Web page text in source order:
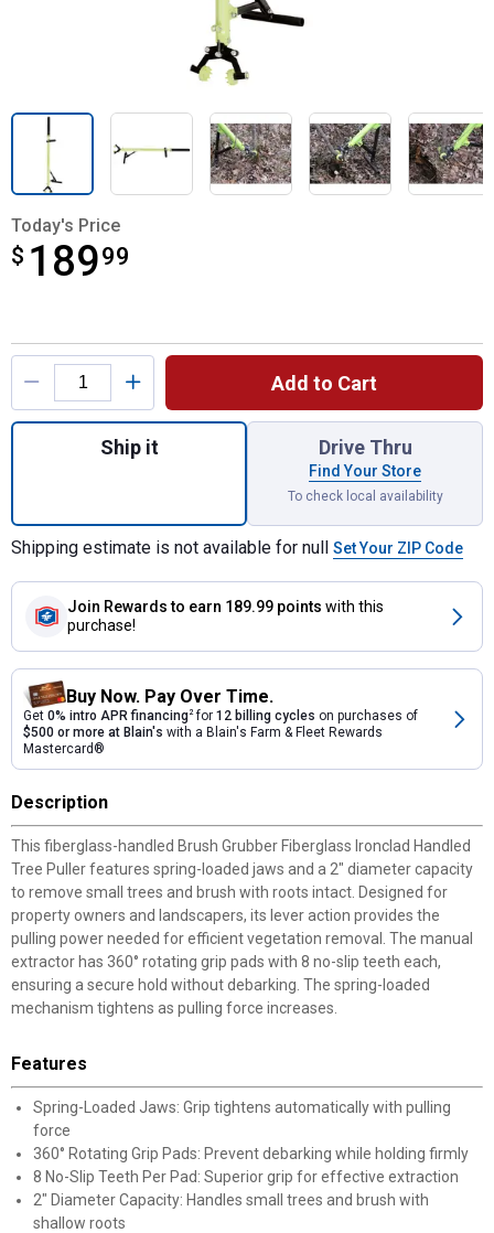
Today's Price
$ 18999
$189.99
Product Options
Add to Cart
Quantity: 1, Fiberglass Ironclad Handled
Ship it Drive Thru
Find Your Store
To check local availability
Shipping estimate is not available for null Set Your ZIP Code
Join Rewards to earn 189.99 points with this
purchase!
Buy Now. Pay Over Time.
Get 0% intro APR financing2for 12 billing cycles on purchases of
$500 or more at Blain's with a Blain's Farm & Fleet Rewards
Mastercard®
Description
This fiberglass-handled Brush Grubber Fiberglass Ironclad Handled
Tree Puller features spring-loaded jaws and a 2" diameter capacity
to remove small trees and brush with roots intact. Designed for
property owners and landscapers, its lever action provides the
pulling power needed for efficient vegetation removal. The manual
extractor has 360° rotating grip pads with 8 no-slip teeth each,
ensuring a secure hold without debarking. The spring-loaded
mechanism tightens as pulling force increases.
Features
Spring-Loaded Jaws: Grip tightens automatically with pulling
force
360° Rotating Grip Pads: Prevent debarking while holding firmly
8 No-Slip Teeth Per Pad: Superior grip for effective extraction
2" Diameter Capacity: Handles small trees and brush with
shallow roots